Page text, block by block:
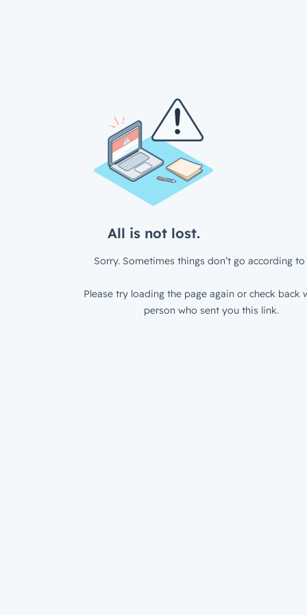
All is not lost.
Sorry. Sometimes things don’t go according to
Please try loading the page again or check back
person who sent you this link.